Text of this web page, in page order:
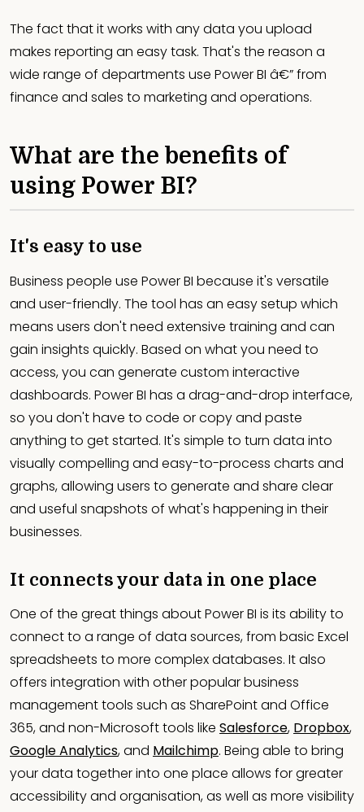
The fact that it works with any data you upload
makes reporting an easy task. That's the reason a
wide range of departments use Power BI â€” from
finance and sales to marketing and operations.
What are the benefits of
using Power BI?
It's easy to use
Business people use Power BI because it's versatile
and user-friendly. The tool has an easy setup which
means users don't need extensive training and can
gain insights quickly. Based on what you need to
access, you can generate custom interactive
dashboards. Power BI has a drag-and-drop interface,
so you don't have to code or copy and paste
anything to get started. It's simple to turn data into
visually compelling and easy-to-process charts and
graphs, allowing users to generate and share clear
and useful snapshots of what's happening in their
businesses.
It connects your data in one place
One of the great things about Power BI is its ability to
connect to a range of data sources, from basic Excel
spreadsheets to more complex databases. It also
offers integration with other popular business
management tools such as SharePoint and Office
365, and non-Microsoft tools like Salesforce, Dropbox,
Google Analytics, and Mailchimp. Being able to bring
your data together into one place allows for greater
accessibility and organisation, as well as more visibility